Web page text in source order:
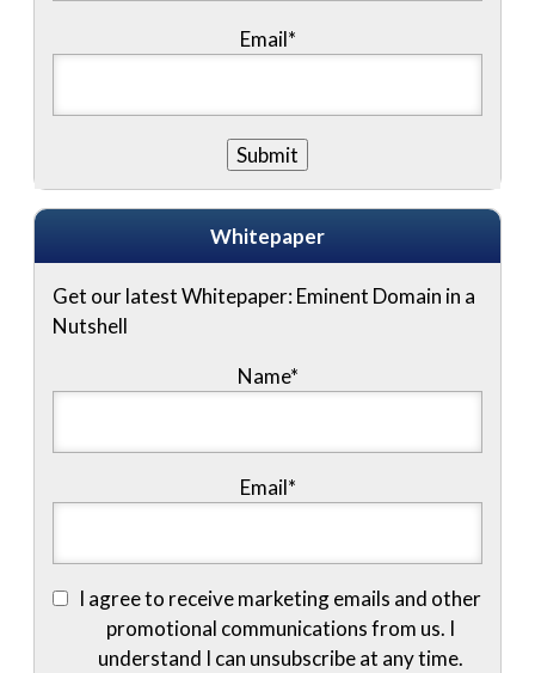
Email*
Whitepaper
Get our latest Whitepaper: Eminent Domain in a
Nutshell
Name*
Email*
I agree to receive marketing emails and other
promotional communications from us. I
understand I can unsubscribe at any time.